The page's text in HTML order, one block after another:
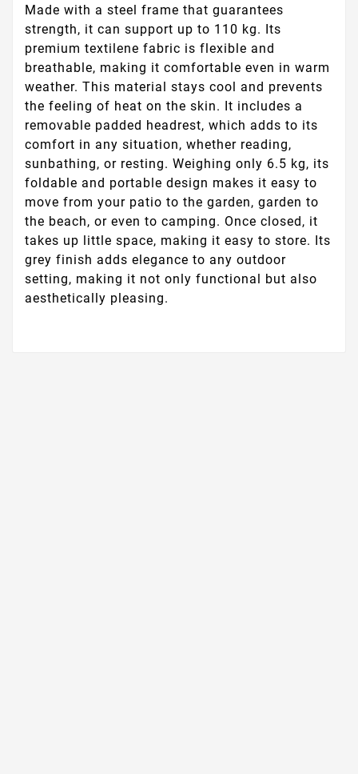
Made with a steel frame that guarantees
strength, it can support up to 110 kg. Its
premium textilene fabric is flexible and
breathable, making it comfortable even in warm
weather. This material stays cool and prevents
the feeling of heat on the skin. It includes a
removable padded headrest, which adds to its
comfort in any situation, whether reading,
sunbathing, or resting. Weighing only 6.5 kg, its
foldable and portable design makes it easy to
move from your patio to the garden, garden to
the beach, or even to camping. Once closed, it
takes up little space, making it easy to store. Its
grey finish adds elegance to any outdoor
setting, making it not only functional but also
aesthetically pleasing.